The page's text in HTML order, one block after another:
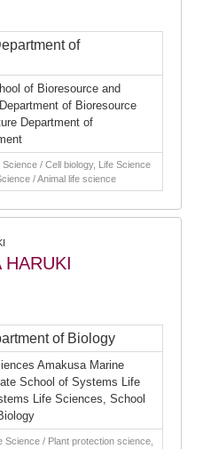
of
of Bioresource and
of Bioresource
Department of
/ Cell biology, Life Science
/ Animal life science
HARUKI
of Biology
Amakusa Marine
School of Systems Life
Life Sciences, School
/ Plant protection science,